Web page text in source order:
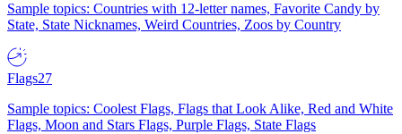
Sample topics: Countries with 12-letter names, Favorite Candy by
State, State Nicknames, Weird Countries, Zoos by Country
Flags27
Sample topics: Coolest Flags, Flags that Look Alike, Red and White
Flags, Moon and Stars Flags, Purple Flags, State Flags